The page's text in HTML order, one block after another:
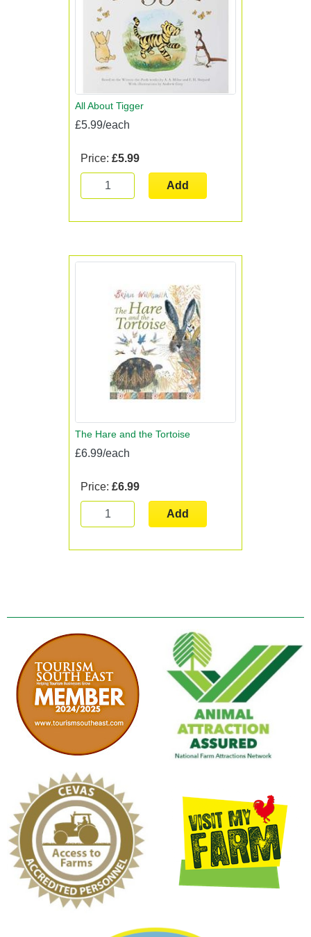
All About Tigger
£5.99/each
Price: £5.99
Add
The Hare and the Tortoise
£6.99/each
Price: £6.99
Add